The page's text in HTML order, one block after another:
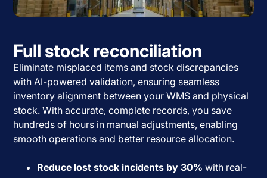
Full stock reconciliation
Eliminate misplaced items and stock discrepancies
with AI-powered validation, ensuring seamless
inventory alignment between your WMS and physical
stock. With accurate, complete records, you save
hundreds of hours in manual adjustments, enabling
smooth operations and better resource allocation.
Reduce lost stock incidents by 30% with real-